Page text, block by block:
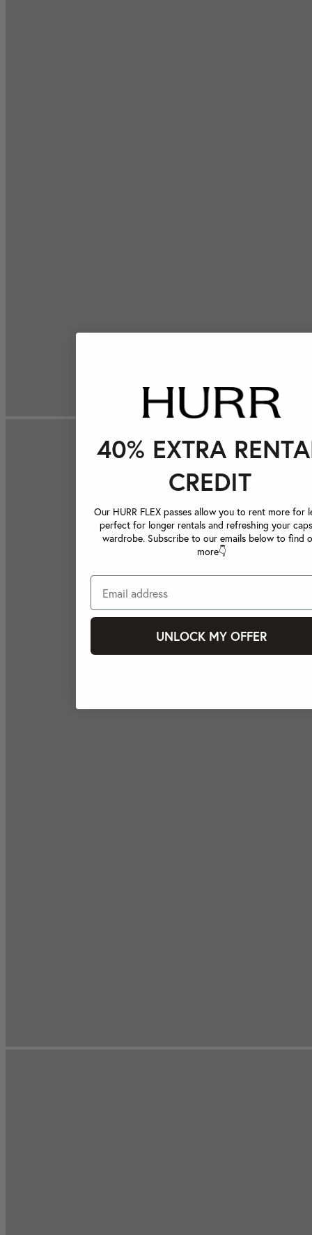
40% EXTRA
CREDIT
Our HURR FLEX passes allow you to rent more for
perfect for longer rentals and refreshing your
wardrobe. Subscribe to our emails below to find
more👇
UNLOCK MY OFFER